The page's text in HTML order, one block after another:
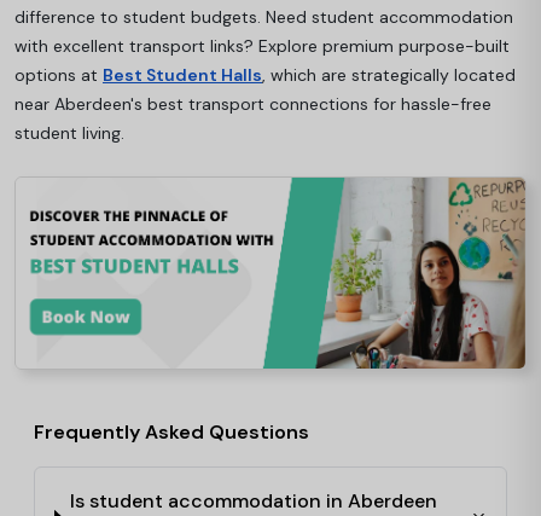
difference to student budgets. Need student accommodation
with excellent transport links? Explore premium purpose-built
options at Best Student Halls , which are strategically located
near Aberdeen's best transport connections for hassle-free
student living.
Frequently Asked Questions
Is student accommodation in Aberdeen